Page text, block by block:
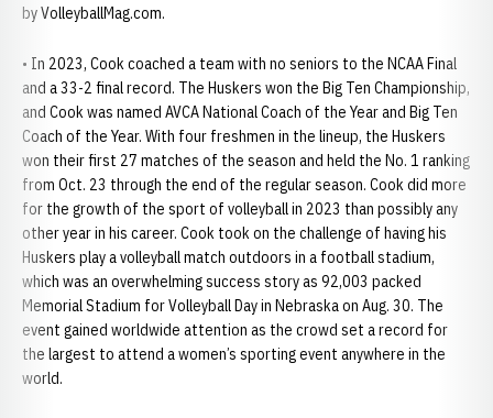
by VolleyballMag.com.
• In 2023, Cook coached a team with no seniors to the NCAA Final
and a 33-2 final record. The Huskers won the Big Ten Championship,
and Cook was named AVCA National Coach of the Year and Big Ten
Coach of the Year. With four freshmen in the lineup, the Huskers
won their first 27 matches of the season and held the No. 1 ranking
from Oct. 23 through the end of the regular season. Cook did more
for the growth of the sport of volleyball in 2023 than possibly any
other year in his career. Cook took on the challenge of having his
Huskers play a volleyball match outdoors in a football stadium,
which was an overwhelming success story as 92,003 packed
Memorial Stadium for Volleyball Day in Nebraska on Aug. 30. The
event gained worldwide attention as the crowd set a record for
the largest to attend a women’s sporting event anywhere in the
world.